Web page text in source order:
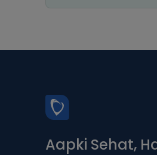
Aapki Sehat,